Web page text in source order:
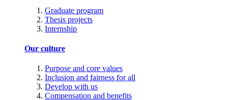
Graduate program
Thesis projects
Internship
Our culture
Purpose and core values
Inclusion and fairness for all
Develop with us
Compensation and benefits